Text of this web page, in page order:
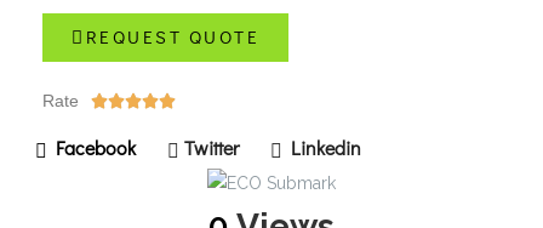
REQUEST QUOTE
Rate 
Facebook Twitter Linkedin